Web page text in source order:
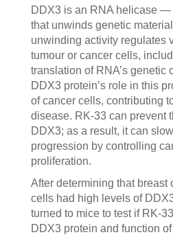
DDX3 is an RNA helicase —
that unwinds genetic
unwinding activity regulates
tumour or cancer cells,
translation of RNA’s genetic
DDX3 protein’s role in this
of cancer cells, contributing
disease. RK-33 can prevent
DDX3; as a result, it can
progression by controlling
proliferation.
After determining that breast
cells had high levels of
turned to mice to test if RK-
DDX3 protein and function